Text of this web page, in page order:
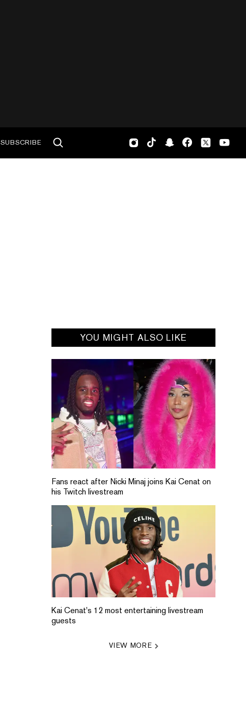
SUBSCRIBE
YOU MIGHT ALSO LIKE
Fans react after Nicki Minaj joins Kai Cenat on
his Twitch livestream
Kai Cenat's 12 most entertaining livestream
guests
VIEW MORE